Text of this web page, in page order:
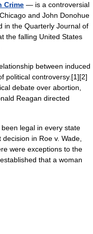
Crime — is a controversial
and John Donohue
in the Quarterly Journal of
the falling United States
between induced
political controversy.[1][2]
debate over abortion,
Reagan directed
legal in every state
in Roe v. Wade,
were exceptions to the
that a woman